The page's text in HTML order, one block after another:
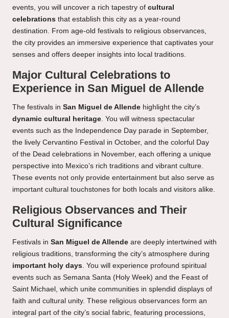
events, you will uncover a rich tapestry of cultural
celebrations that establish this city as a year-round
destination. From age-old festivals to religious observances,
the city provides an immersive experience that captivates your
senses and offers deeper insights into local traditions.
Major Cultural Celebrations to
Experience in San Miguel de Allende
The festivals in San Miguel de Allende highlight the city’s
dynamic cultural heritage . You will witness spectacular
events such as the Independence Day parade in September,
the lively Cervantino Festival in October, and the colorful Day
of the Dead celebrations in November, each offering a unique
perspective into Mexico’s rich traditions and vibrant culture.
These events not only provide entertainment but also serve as
important cultural touchstones for both locals and visitors alike.
Religious Observances and Their
Cultural Significance
Festivals in San Miguel de Allende are deeply intertwined with
religious traditions, transforming the city’s atmosphere during
important holy days . You will experience profound spiritual
events such as Semana Santa (Holy Week) and the Feast of
Saint Michael, which unite communities in splendid displays of
faith and cultural unity. These religious observances form an
integral part of the city’s social fabric, featuring processions,